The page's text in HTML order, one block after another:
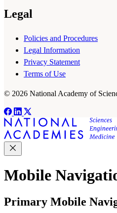
Legal
Policies and Procedures
Legal Information
Privacy Statement
Terms of Use
© 2026 National Academy of
Mobile
Primary Mobile